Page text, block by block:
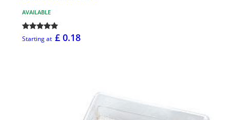
AVAILABLE
Starting at £ 0.18